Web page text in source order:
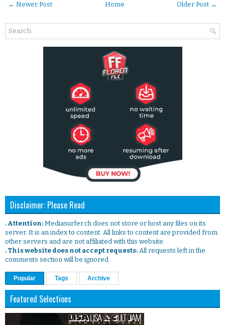
← Newer Post Older Post →
Home
Disclaimer: Please Read
. Attention: Mediasurfer.ch does not store or host any files on its
server. It is an index to content. All links to content are provided from
other servers and are not affiliated with this website.
. This website does not accept requests: All requests left in the
comments section will be ignored.
Popular Tags Archive
Featured Selections